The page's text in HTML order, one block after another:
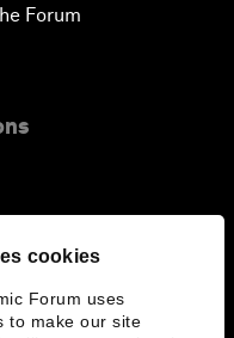
cookies
Forum uses
to make our site
Forum